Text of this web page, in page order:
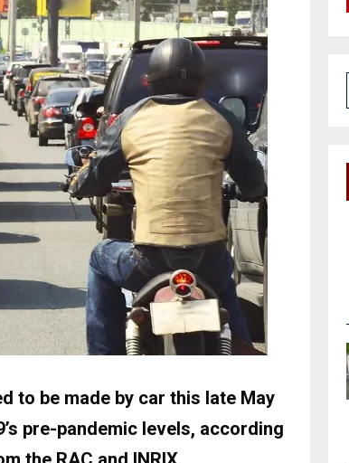
to be made by car this late May
pre-pandemic levels, according